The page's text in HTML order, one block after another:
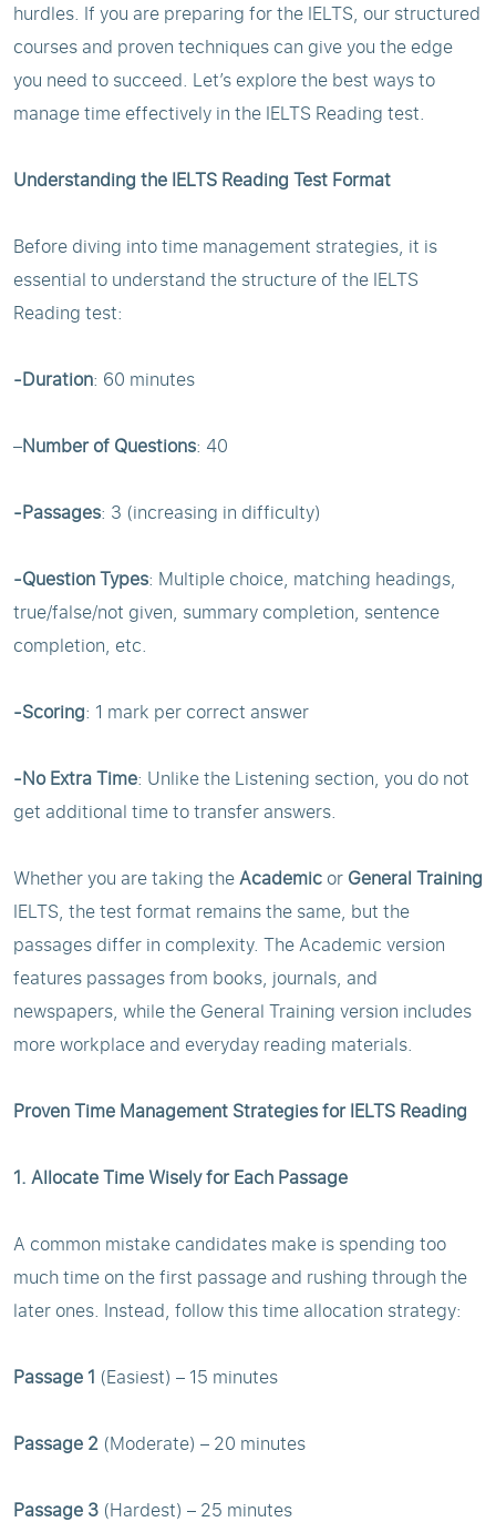
hurdles. If you are preparing for the IELTS, our structured
courses and proven techniques can give you the edge
you need to succeed. Let’s explore the best ways to
manage time effectively in the IELTS Reading test.
Understanding the IELTS Reading Test Format
Before diving into time management strategies, it is
essential to understand the structure of the IELTS
Reading test:
-Duration: 60 minutes
–Number of Questions: 40
-Passages: 3 (increasing in difficulty)
-Question Types: Multiple choice, matching headings,
true/false/not given, summary completion, sentence
completion, etc.
-Scoring: 1 mark per correct answer
-No Extra Time: Unlike the Listening section, you do not
get additional time to transfer answers.
Whether you are taking theAcademic or General Training
IELTS, the test format remains the same, but the
passages differ in complexity. The Academic version
features passages from books, journals, and
newspapers, while the General Training version includes
more workplace and everyday reading materials.
Proven Time Management Strategies for IELTS Reading
1. Allocate Time Wisely for Each Passage
A common mistake candidates make is spending too
much time on the first passage and rushing through the
later ones. Instead, follow this time allocation strategy:
Passage 1 (Easiest) – 15 minutes
Passage 2 (Moderate) – 20 minutes
Passage 3 (Hardest) – 25 minutes